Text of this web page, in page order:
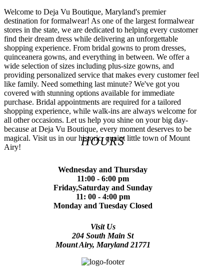
Welcome to Deja Vu Boutique, Maryland's premier
destination for formalwear! As one of the largest formalwear
stores in the state, we are dedicated to helping every customer
find their dream dress while delivering an unforgettable
shopping experience. From bridal gowns to prom dresses,
quinceanera gowns, and everything in between. We offer a
wide selection of sizes including plus-size gowns, and
providing personalized service that makes every customer feel
like family. Need something last minute? We've got you
covered with stunning options available for immediate
purchase. Bridal appointments are required for a tailored
shopping experience, while walk-ins are always welcome for
all other occasions. Let us help you shine on your big day-
because at Deja Vu Boutique, every moment deserves to be
magical. Visit us in our historic, quaint little town of Mount
Airy!
HOURS
Wednesday and Thursday
11:00 - 6:00 pm
Friday,Saturday and Sunday
11: 00 - 4:00 pm
Monday and Tuesday Closed
Visit Us
204 South Main St
Mount Airy, Maryland 21771